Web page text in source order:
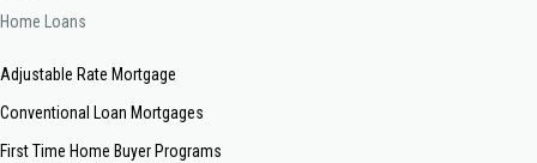
Home Loans
Adjustable Rate Mortgage
Conventional Loan Mortgages
First Time Home Buyer Programs